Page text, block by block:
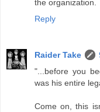
the organization.
Reply
Raider Take
"...before you
was his entire
Come on, this